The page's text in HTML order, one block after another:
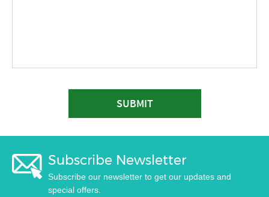
SUBMIT
Subscribe Newsletter
Subscribe our newsletter to get our updates and
special offers.